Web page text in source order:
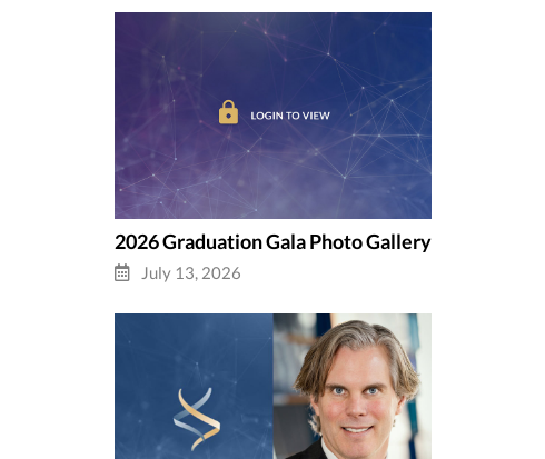
2026 Graduation Gala Photo Gallery
July 13, 2026